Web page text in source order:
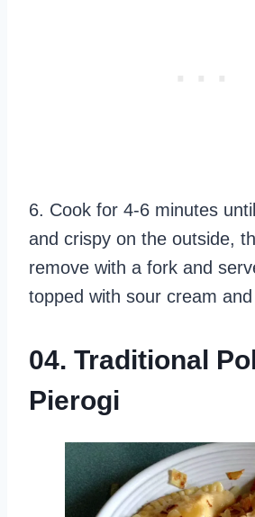
6. Cook for 4-6 minutes
and crispy on the outside,
remove with a fork and
topped with sour cream
04. Traditional
Pierogi